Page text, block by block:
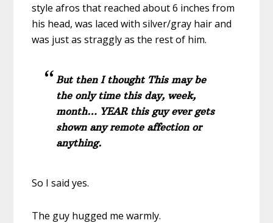
style afros that reached about 6 inches from
his head, was laced with silver/gray hair and
was just as straggly as the rest of him.
But then I thought This may be
the only time this day, week,
month… YEAR this guy ever gets
shown any remote affection or
anything.
So I said yes.
The guy hugged me warmly.